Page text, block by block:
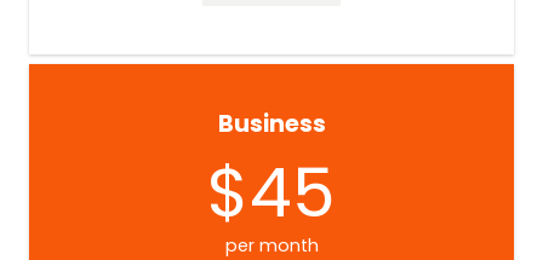
Business
$45
per month